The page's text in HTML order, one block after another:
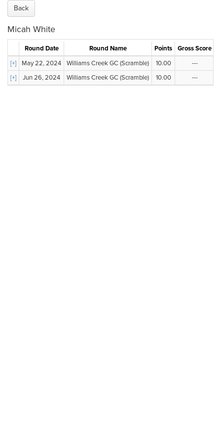
Back
Micah White
Round Date Round Name Points Gross Score
[+]
May 22, 2024 Williams Creek GC (Scramble) 10.00
---
[+]
Jun 26, 2024 Williams Creek GC (Scramble) 10.00 ---